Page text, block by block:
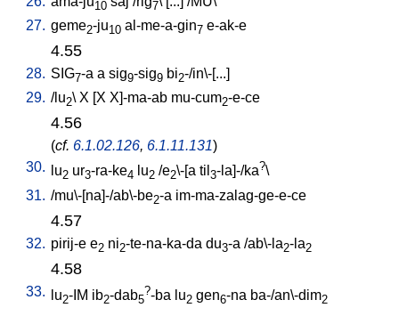
10 7
27. geme2-ju10 al-me-a-gin7 e-ak-e
4.55
28. SIG7-a a sig9-sig9 bi2-/in\-[...]
29. /lu2\ X [X X]-ma-ab mu-cum2-e-ce
4.56
(cf. 6.1.02.126, 6.1.11.131)
30.
lu2 ur3-ra-ke4 lu2 /e2\-[a til 3-la]-/ka?\
31. /mu\-[na]-/ab\-be2-a im-ma-zalag-ge-e-ce
4.57
32. pirij-e e2 ni2-te-na-ka-da du3-a /ab\-la2-la2
4.58
33. lu2-IM ib2-dab5
?-ba lu2 gen6-na ba-/an\-dim2